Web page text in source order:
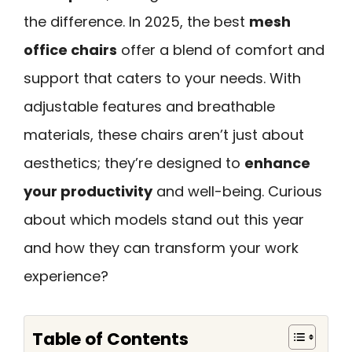
the difference. In 2025, the best mesh
office chairs offer a blend of comfort and
support that caters to your needs. With
adjustable features and breathable
materials, these chairs aren’t just about
aesthetics; they’re designed to enhance
your productivityand well-being. Curious
about which models stand out this year
and how they can transform your work
experience?
Table of Contents